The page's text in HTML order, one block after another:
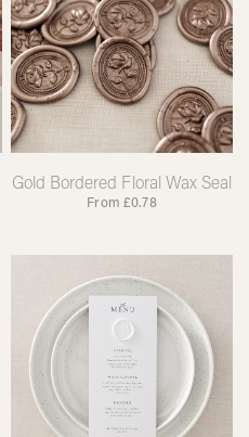
Gold Bordered Floral Wax Seal
From £0.78